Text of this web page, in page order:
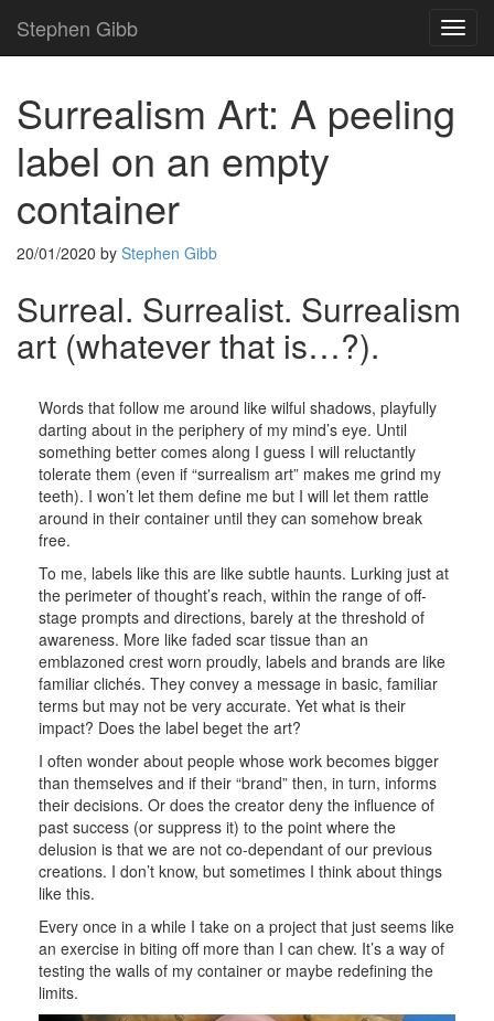
Stephen Gibb
Surrealism Art: A peeling
label on an empty
container
20/01/2020 by Stephen Gibb
Surreal. Surrealist. Surrealism
art (whatever that is…?).
Words that follow me around like wilful shadows, playfully
darting about in the periphery of my mind’s eye. Until
something better comes along I guess I will reluctantly
tolerate them (even if “surrealism art” makes me grind my
teeth). I won’t let them define me but I will let them rattle
around in their container until they can somehow break
free.
To me, labels like this are like subtle haunts. Lurking just at
the perimeter of thought’s reach, within the range of off-
stage prompts and directions, barely at the threshold of
awareness. More like faded scar tissue than an
emblazoned crest worn proudly, labels and brands are like
familiar clichés. They convey a message in basic, familiar
terms but may not be very accurate. Yet what is their
impact? Does the label beget the art?
I often wonder about people whose work becomes bigger
than themselves and if their “brand” then, in turn, informs
their decisions. Or does the creator deny the influence of
past success (or suppress it) to the point where the
delusion is that we are not co-dependant of our previous
creations. I don’t know, but sometimes I think about things
like this.
Every once in a while I take on a project that just seems like
an exercise in biting off more than I can chew. It’s a way of
testing the walls of my container or maybe redefining the
limits.